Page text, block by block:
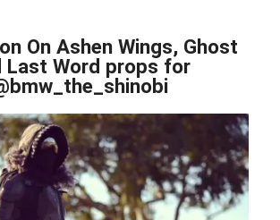
On Ashen Wings, Ghost
Last Word props for